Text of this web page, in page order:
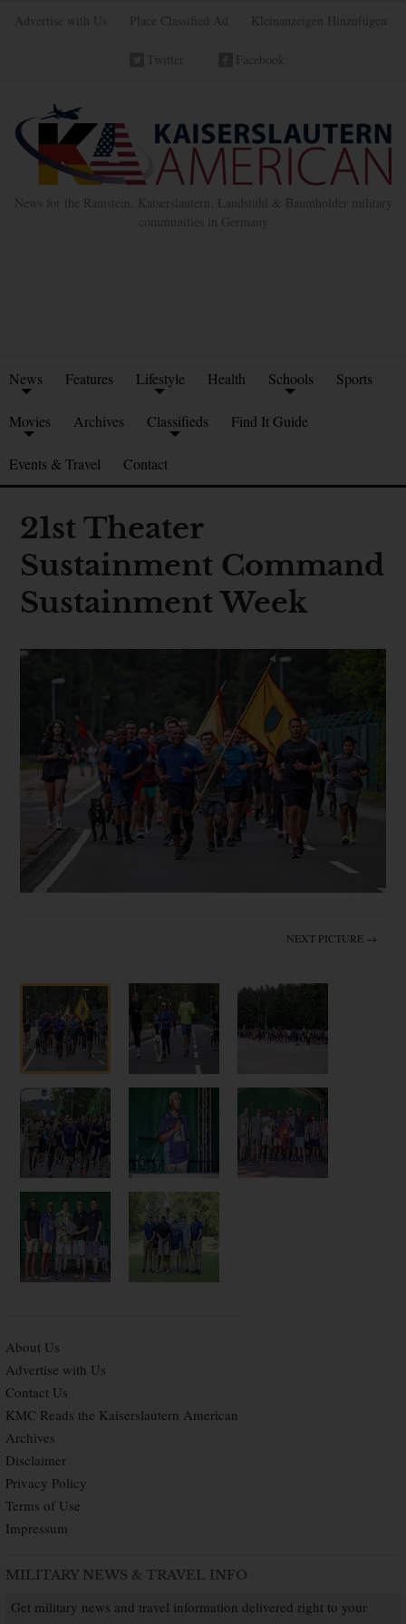
Advertise with Us Place Classified Ad Kleinanzeigen Hinzufügen
Twitter Facebook
News for the Ramstein, Kaiserslautern, Landstuhl & Baumholder military
communities in Germany
News Features Lifestyle Health Schools Sports
Movies Archives Classifieds Find It Guide
Events & Travel Contact
21st Theater
Sustainment Command
Sustainment Week
NEXT PICTURE →
About Us
Advertise with Us
Contact Us
KMC Reads the Kaiserslautern American
Archives
Disclaimer
Privacy Policy
Terms of Use
Impressum
MILITARY NEWS & TRAVEL INFO
Get military news and travel information delivered right to your